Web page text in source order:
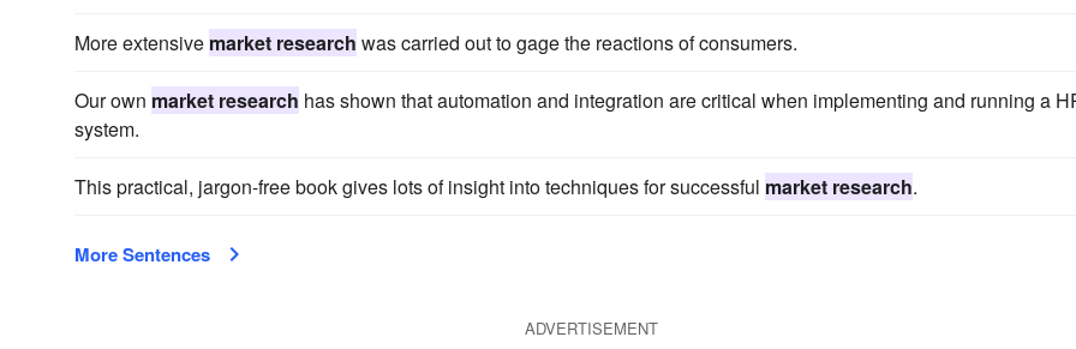
More extensive market research was carried out to gage the reactions of consumers.
Our own market research has shown that automation and integration are critical when implementing and running a
system.
This practical, jargon-free book gives lots of insight into techniques for successful market research.
More Sentences
ADVERTISEMENT